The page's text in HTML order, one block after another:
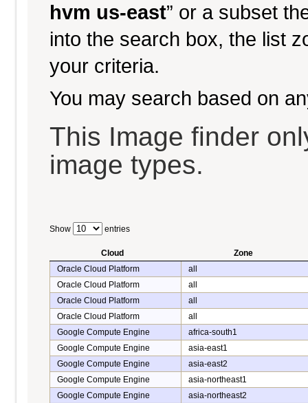
hvm us-east” or a subset
into the search box, the list
your criteria.
You may search based on
This Image finder
image types.
Show entries
Cloud
Zone
Oracle Cloud Platform
all
Oracle Cloud Platform
all
Oracle Cloud Platform
all
Oracle Cloud Platform
all
Google Compute Engine
africa-south1
Google Compute Engine
asia-east1
Google Compute Engine
asia-east2
Google Compute Engine
asia-northeast1
Google Compute Engine
asia-northeast2